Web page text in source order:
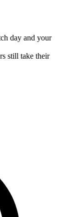
day and your
still take their